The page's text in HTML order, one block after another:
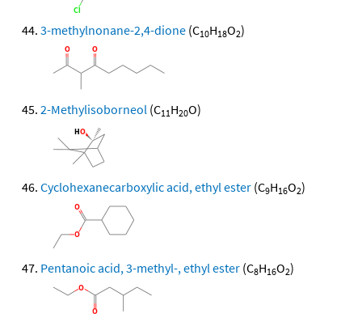
3-methylnonane-2,4-dione (C10H18O2)
2-Methylisoborneol (C11H20O)
Cyclohexanecarboxylic acid, ethyl ester (C9H16O2)
Pentanoic acid, 3-methyl-, ethyl ester (C8H16O2)